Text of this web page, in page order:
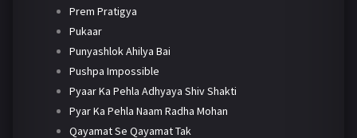
Prem Pratigya
Pukaar
Punyashlok Ahilya Bai
Pushpa Impossible
Pyaar Ka Pehla Adhyaya Shiv Shakti
Pyar Ka Pehla Naam Radha Mohan
Qayamat Se Qayamat Tak